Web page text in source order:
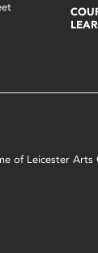
of Leicester